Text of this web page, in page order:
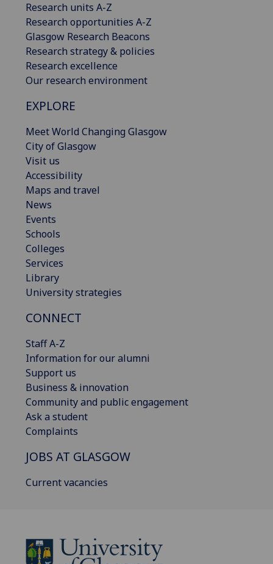
Research units A-Z
Research opportunities A-Z
Glasgow Research Beacons
Research strategy & policies
Research excellence
Our research environment
EXPLORE
Meet World Changing Glasgow
City of Glasgow
Visit us
Accessibility
Maps and travel
News
Events
Schools
Colleges
Services
Library
University strategies
CONNECT
Staff A-Z
Information for our alumni
Support us
Business & innovation
Community and public engagement
Ask a student
Complaints
JOBS AT GLASGOW
Current vacancies